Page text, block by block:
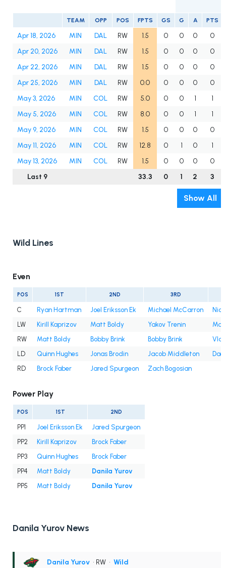
TEAM OPP POS FPTS GS G A PTS
Apr 18, 2026 MIN DAL RW 1.5 0 0 0
0
Apr 20, 2026
MIN DAL RW 1.5 0 0 0
0
Apr 22, 2026
MIN DAL RW 1.5 0 0 0
0
Apr 25, 2026
MIN DAL RW 0.0 0 0 0
0
May 3, 2026
MIN COL RW 5.0 0 0 1
1
May 5, 2026
MIN COL RW 8.0 0 0 1
1
May 9, 2026
MIN COL RW 1.5 0 0 0
0
May 11, 2026
MIN COL RW 12.8 0 1 0
1
May 13, 2026
MIN COL RW 1.5 0 0 0
0
Last 9
33.3 0 1 2 3
Show All
Wild Lines
Even
POS 1ST 2ND 3RD
C Ryan Hartman Joel Eriksson Ek Michael McCarron
LW
Kirill Kaprizov Matt Boldy Yakov Trenin
RW
Matt Boldy Bobby Brink Bobby Brink
LD
Quinn Hughes Jonas Brodin Jacob Middleton
RD
Brock Faber Jared Spurgeon Zach Bogosian
Power Play
POS 1ST 2ND
PP1 Joel Eriksson Ek
Jared Spurgeon
PP2
Kirill Kaprizov
Brock Faber
PP3
Quinn Hughes
Brock Faber
PP4
Matt Boldy
Danila Yurov
PP5
Matt Boldy Danila Yurov
Danila Yurov News
Danila Yurov • RW • Wild